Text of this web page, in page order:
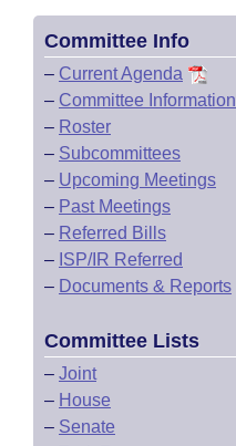
Committee Info
– Current Agenda
– Committee Information
– Roster
– Subcommittees
– Upcoming Meetings
– Past Meetings
– Referred Bills
– ISP/IR Referred
– Documents & Reports
Committee Lists
– Joint
– House
– Senate